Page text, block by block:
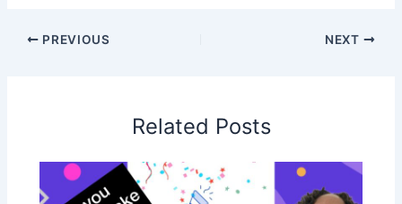
PREVIOUS NEXT
Related Posts